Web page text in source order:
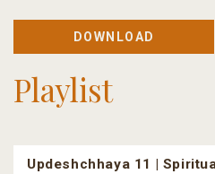
DOWNLOAD
Playlist
Updeshchhaya 11 |